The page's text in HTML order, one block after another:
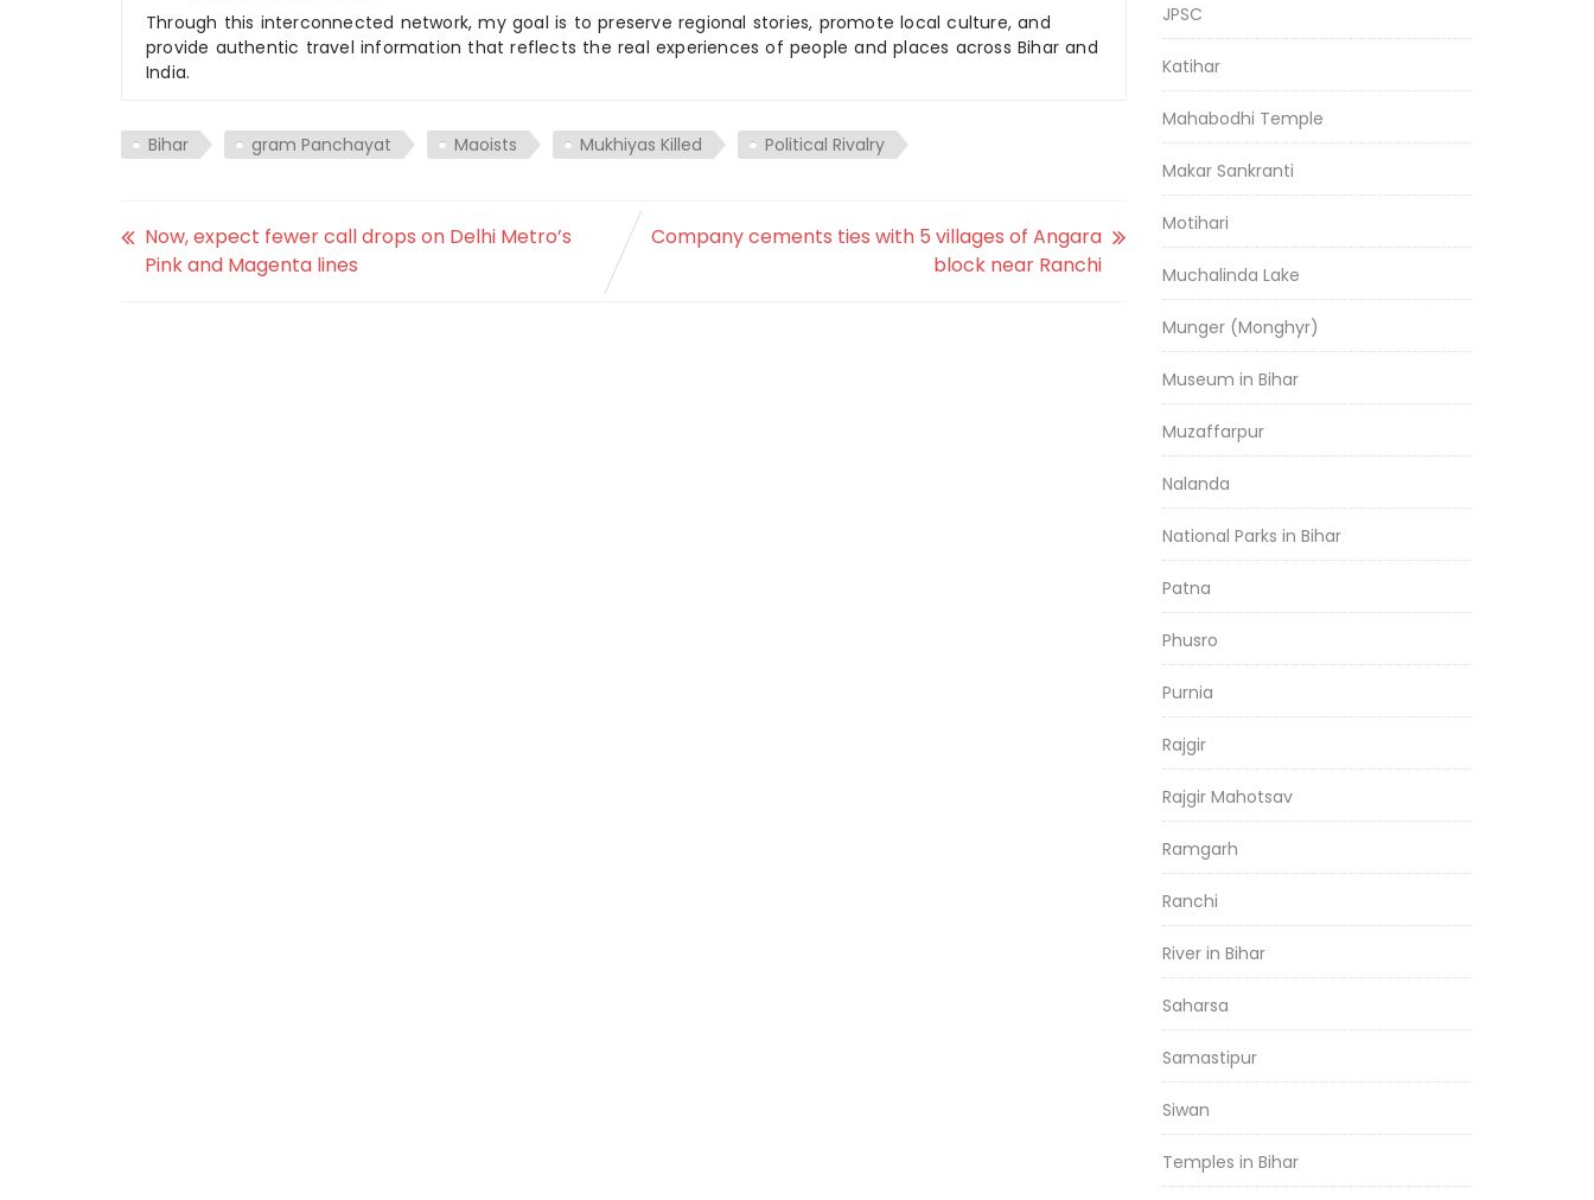
Through this interconnected network, my goal is to preserve regional stories, promote local culture, and
provide authentic travel information that reflects the real experiences of people and places across Bihar and
India.
Bihar gram Panchayat Maoists Mukhiyas Killed Political Rivalry
Now, expect fewer call drops on Delhi Metro’s
Pink and Magenta lines
Company cements ties with 5 villages of Angara
block near Ranchi
JPSC
Katihar
Mahabodhi Temple
Makar Sankranti
Motihari
Muchalinda Lake
Munger (Monghyr)
Museum in Bihar
Muzaffarpur
Nalanda
National Parks in Bihar
Patna
Phusro
Purnia
Rajgir
Rajgir Mahotsav
Ramgarh
Ranchi
River in Bihar
Saharsa
Samastipur
Siwan
Temples in Bihar